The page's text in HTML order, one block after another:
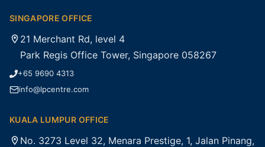
SINGAPORE OFFICE
21 Merchant Rd, level 4
Park Regis Office Tower, Singapore 058267
+65 9690 4313
info@lpcentre.com
KUALA LUMPUR OFFICE
No. 3273 Level 32, Menara Prestige, 1, Jalan Pinang,